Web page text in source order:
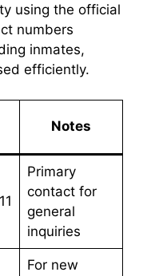
using the official
numbers
inmates,
efficiently.
Notes
Primary
contact for
general
inquiries
For new